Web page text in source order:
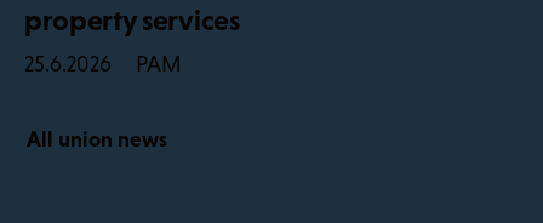
property services
25.6.2026 PAM
All union news